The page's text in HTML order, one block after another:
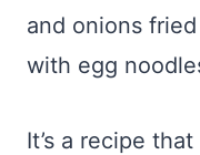
and onions
with egg
It’s a recipe